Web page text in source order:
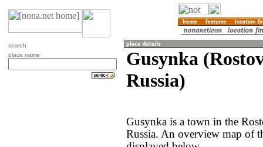
search
place name
Gusynka
Russia)
Gusynka is a town in the
Russia. An overview map of